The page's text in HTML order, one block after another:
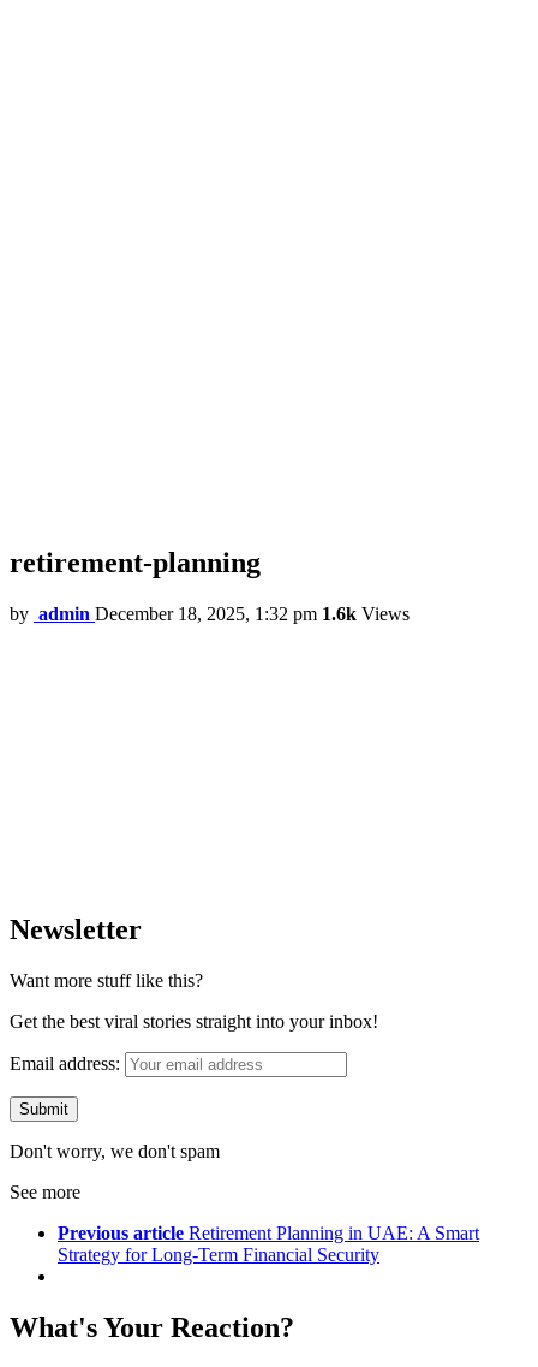
retirement-planning
by admin December 18, 2025, 1:32 pm 1.6k Views
Newsletter
Want more stuff like this?
Get the best viral stories straight into your inbox!
Email address:
Don't worry, we don't spam
See more
Previous article Retirement Planning in UAE: A Smart
Strategy for Long-Term Financial Security
What's Your Reaction?